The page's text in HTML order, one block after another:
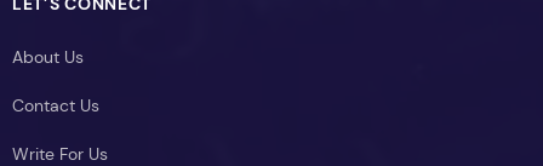
About Us
Contact Us
Write For Us